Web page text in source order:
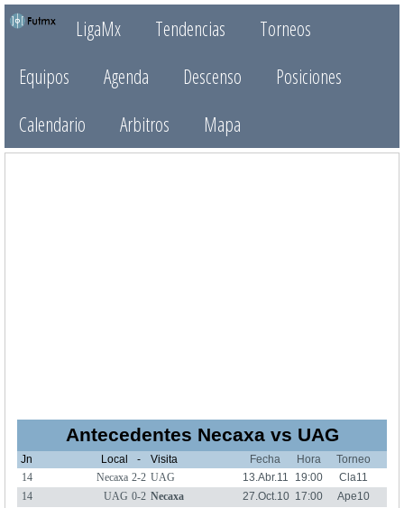
LigaMx Tendencias
Torneos
Equipos
Agenda Descenso
Posiciones
Calendario
Arbitros Mapa
Antecedentes Necaxa vs UAG
Jn Local - Visita Fecha Hora
Torneo
14
Necaxa 2-2 UAG 13.Abr.11 19:00
Cla11
14
UAG 0-2 Necaxa 27.Oct.10 17:00
Ape10